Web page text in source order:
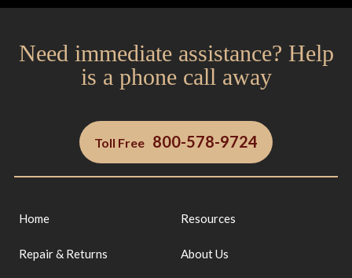
Need immediate assistance? Help
is a phone call away
Toll Free 800-578-9724
Home Resources
Repair & Returns About Us